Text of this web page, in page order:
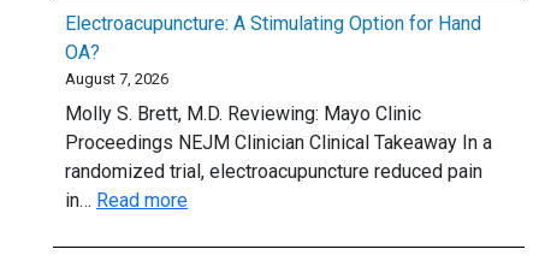
Electroacupuncture: A Stimulating Option for Hand
OA?
August 7, 2026
Molly S. Brett, M.D. Reviewing: Mayo Clinic
Proceedings NEJM Clinician Clinical Takeaway In a
randomized trial, electroacupuncture reduced pain
in… Read more: